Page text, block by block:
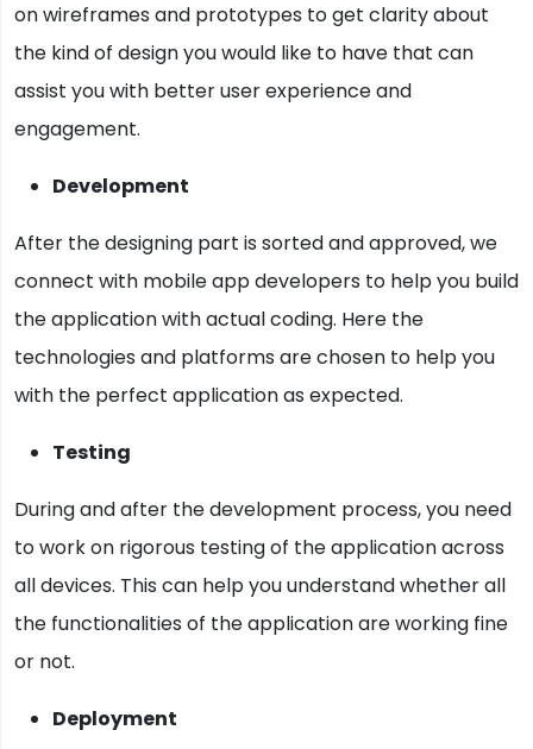
on wireframes and prototypes to get clarity about
the kind of design you would like to have that can
assist you with better user experience and
engagement.
Development
After the designing part is sorted and approved, we
connect with mobile app developers to help you build
the application with actual coding. Here the
technologies and platforms are chosen to help you
with the perfect application as expected.
Testing
During and after the development process, you need
to work on rigorous testing of the application across
all devices. This can help you understand whether all
the functionalities of the application are working fine
or not.
Deployment